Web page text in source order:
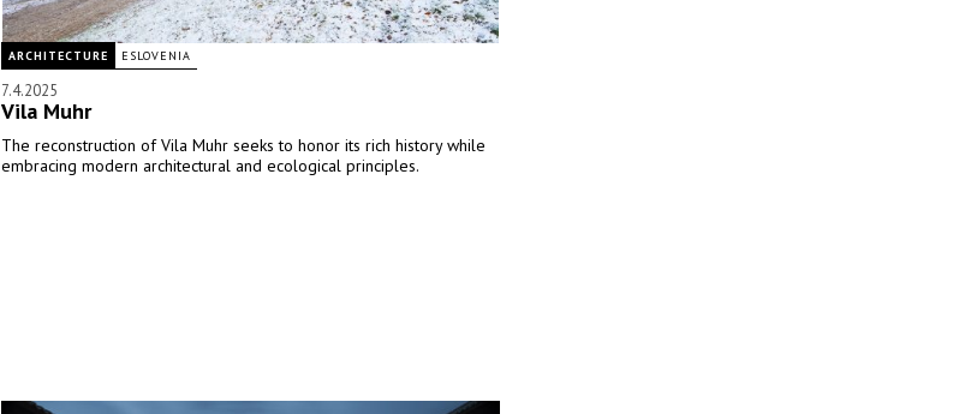
ARCHITECTURE ESLOVENIA
7.4.2025
Vila Muhr
The reconstruction of Vila Muhr seeks to honor its rich history while
embracing modern architectural and ecological principles.